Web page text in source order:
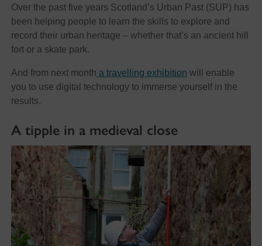
Over the past five years Scotland’s Urban Past (SUP) has
been helping people to learn the skills to explore and
record their urban heritage – whether that’s an ancient hill
fort or a skate park.
And from next month a travelling exhibition will enable
you to use digital technology to immerse yourself in the
results.
A tipple in a medieval close